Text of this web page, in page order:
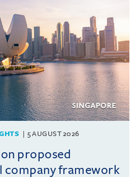
5 AUGUST 2026
proposed
company framework